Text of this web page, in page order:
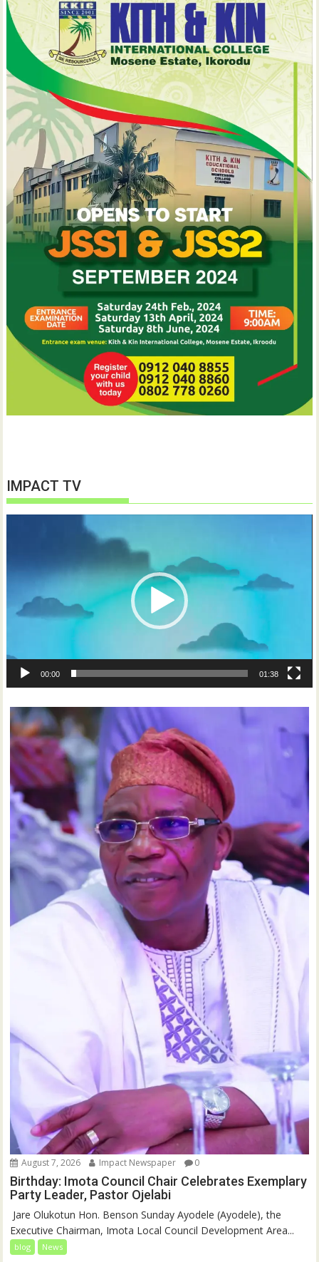
IMPACT TV
00:00 01:38
August 7, 2026 Impact Newspaper 0
Birthday: Imota Council Chair Celebrates Exemplary
Party Leader, Pastor Ojelabi
‎‎ Jare Olukotun Hon. Benson Sunday Ayodele (Ayodele), the
Executive Chairman, Imota Local Council Development Area...
blog News